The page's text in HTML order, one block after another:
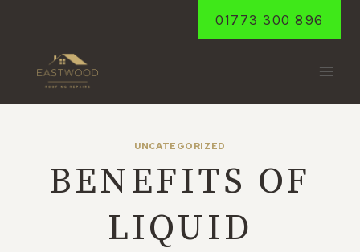
01773 300 896
UNCATEGORIZED
BENEFITS OF
LIQUID